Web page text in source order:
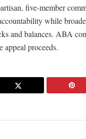
five-member
while
and balances. ABA
appeal proceeds.